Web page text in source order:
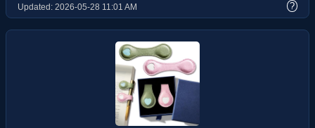
Updated: 2026-05-28 11:01 AM ?